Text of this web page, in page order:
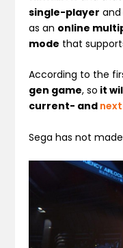
single-player and
as an online
mode that
According to the
gen game, so it
current- and
Sega has not